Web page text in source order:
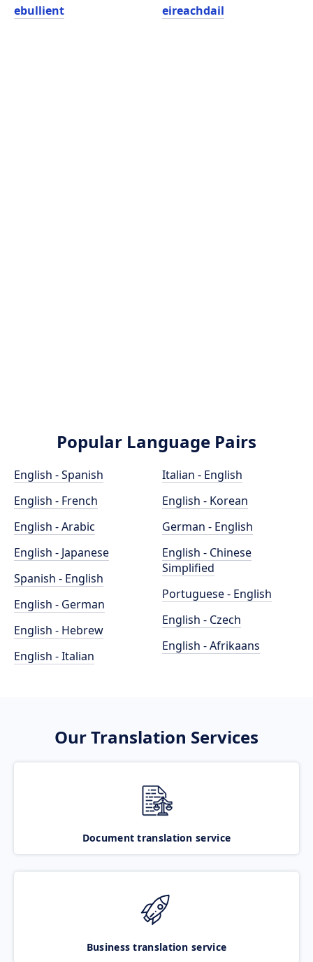
ebullient eireachdail
Popular Language Pairs
English - Spanish
English - French
English - Arabic
English - Japanese
Spanish - English
English - German
English - Hebrew
English - Italian
Italian - English
English - Korean
German - English
English - Chinese
Simplified
Portuguese - English
English - Czech
English - Afrikaans
Our Translation Services
Document translation service
Business translation service